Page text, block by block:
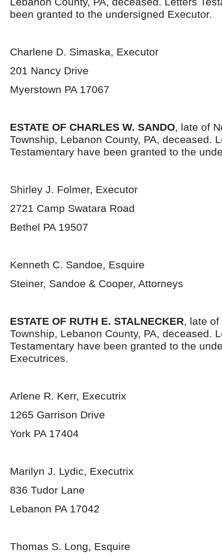
been granted to the undersigned Executor.
Charlene D. Simaska, Executor
201 Nancy Drive
Myerstown PA 17067
ESTATE OF CHARLES W. SANDO, late of
Township, Lebanon County, PA, deceased.
Testamentary have been granted to the
Shirley J. Folmer, Executor
2721 Camp Swatara Road
Bethel PA 19507
Kenneth C. Sandoe, Esquire
Steiner, Sandoe & Cooper, Attorneys
ESTATE OF RUTH E. STALNECKER, late
Township, Lebanon County, PA, deceased.
Testamentary have been granted to the
Executrices.
Arlene R. Kerr, Executrix
1265 Garrison Drive
York PA 17404
Marilyn J. Lydic, Executrix
836 Tudor Lane
Lebanon PA 17042
Thomas S. Long, Esquire